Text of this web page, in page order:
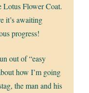
Lotus Flower Coat.
it’s awaiting
progress!
out of “easy
how I’m going
the man and his